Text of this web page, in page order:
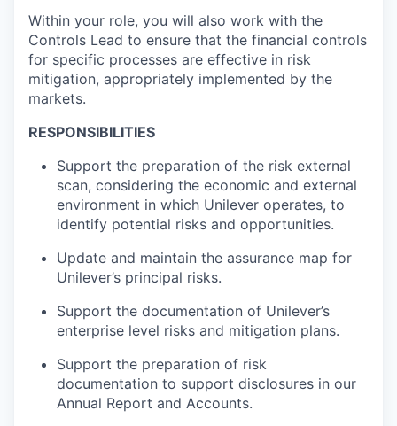
Within your role, you will also work with the
Controls Lead to ensure that the financial controls
for specific processes are effective in risk
mitigation, appropriately implemented by the
markets.
RESPONSIBILITIES
Support the preparation of the risk external
scan, considering the economic and external
environment in which Unilever operates, to
identify potential risks and opportunities.
Update and maintain the assurance map for
Unilever’s principal risks.
Support the documentation of Unilever’s
enterprise level risks and mitigation plans.
Support the preparation of risk
documentation to support disclosures in our
Annual Report and Accounts.